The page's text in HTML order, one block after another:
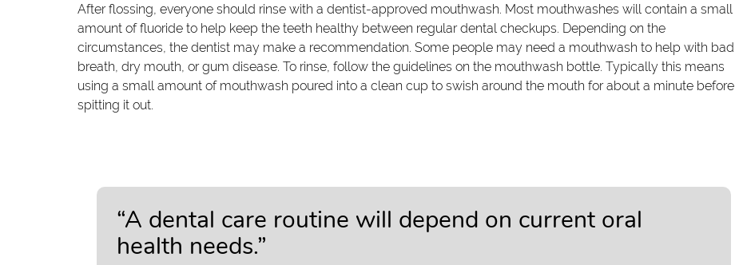
After flossing, everyone should rinse with a dentist-approved mouthwash. Most mouthwashes will contain a small
amount of fluoride to help keep the teeth healthy between regular dental checkups. Depending on the
circumstances, the dentist may make a recommendation. Some people may need a mouthwash to help with bad
breath, dry mouth, or gum disease. To rinse, follow the guidelines on the mouthwash bottle. Typically this means
using a small amount of mouthwash poured into a clean cup to swish around the mouth for about a minute before
spitting it out.
“A dental care routine will depend on current oral
health needs.”